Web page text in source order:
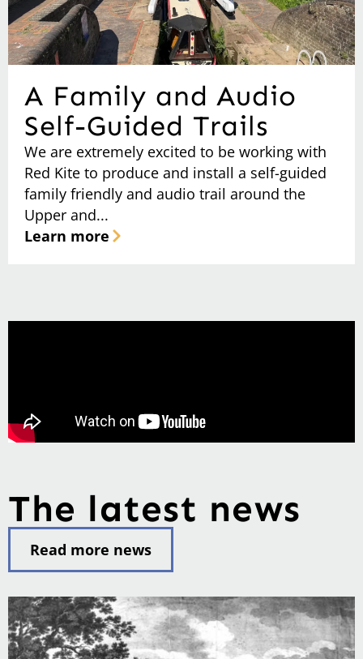
A Family and Audio
Self-Guided Trails
We are extremely excited to be working with
Red Kite to produce and install a self-guided
family friendly and audio trail around the
Upper and...
Learn more
The latest news
Read more news